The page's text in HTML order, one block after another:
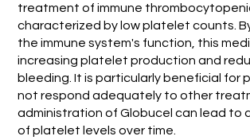
treatment of immune
characterized by low platelet counts.
the immune system's function, this
increasing platelet production and
bleeding. It is particularly beneficial for
not respond adequately to other
administration of Globucel can lead to
of platelet levels over time.